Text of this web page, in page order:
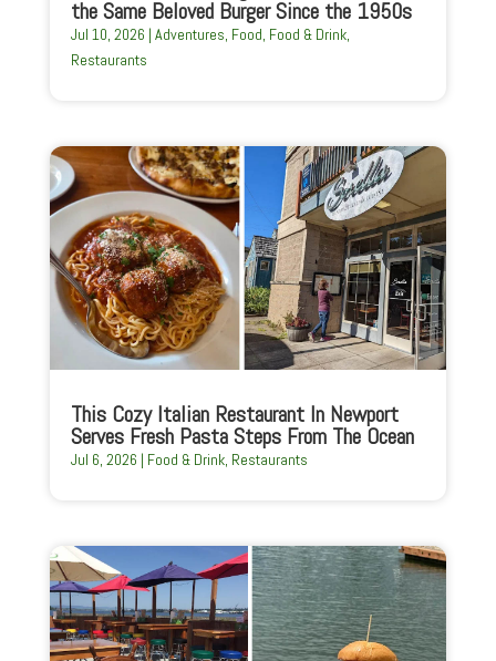
the Same Beloved Burger Since the 1950s
Jul 10, 2026 | Adventures, Food, Food & Drink,
Restaurants
This Cozy Italian Restaurant In Newport
Serves Fresh Pasta Steps From The Ocean
Jul 6, 2026 | Food & Drink, Restaurants